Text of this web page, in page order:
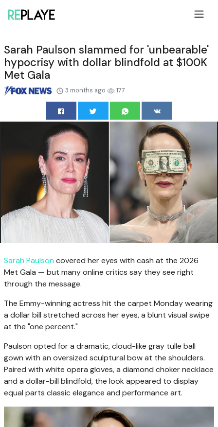
Sarah Paulson slammed for 'unbearable'
hypocrisy with dollar blindfold at $100K
Met Gala
3 months ago 177
Sarah Paulson covered her eyes with cash at the 2026
Met Gala — but many online critics say they see right
through the message.
The Emmy-winning actress hit the carpet Monday wearing
a dollar bill stretched across her eyes, a blunt visual swipe
at the "one percent."
Paulson opted for a dramatic, cloud-like gray tulle ball
gown with an oversized sculptural bow at the shoulders.
Paired with white opera gloves, a diamond choker necklace
and a dollar-bill blindfold, the look appeared to display
equal parts classic elegance and performance art.